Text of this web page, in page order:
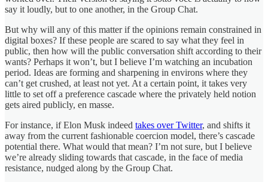
say it loudly, but to one another, in the Group Chat.
But why will any of this matter if the opinions remain constrained in
digital boxes? If these people are scared to say what they feel in
public, then how will the public conversation shift according to their
wants? Perhaps it won’t, but I believe I’m watching an incubation
period. Ideas are forming and sharpening in environs where they
can’t get crushed, at least not yet. At a certain point, it takes very
little to set off a preference cascade where the privately held notion
gets aired publicly, en masse.
For instance, if Elon Musk indeed takes over Twitter, and shifts it
away from the current fashionable coercion model, there’s cascade
potential there. What would that mean? I’m not sure, but I believe
we’re already sliding towards that cascade, in the face of media
resistance, nudged along by the Group Chat.